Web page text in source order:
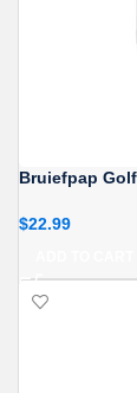
Bruiefpap
$22.99